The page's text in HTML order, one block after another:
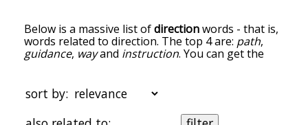
Below is a massive list ofdirectionwords - that is,
words related to direction. The top 4 are: path,
guidance, wayand instruction. You can get the
the top of the list are the ones most associated
with direction, and as you go down the
relatedness becomes more slight. By default, the
sort by: